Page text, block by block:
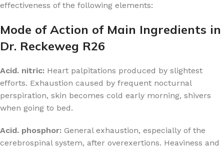
effectiveness of the following elements:
Mode of Action of Main Ingredients in
Dr. Reckeweg R26
Acid. nitric: Heart palpitations produced by slightest
efforts. Exhaustion caused by frequent nocturnal
perspiration, skin becomes cold early morning, shivers
when going to bed.
Acid. phosphor: General exhaustion, especially of the
cerebrospinal system, after overexertions. Heaviness and